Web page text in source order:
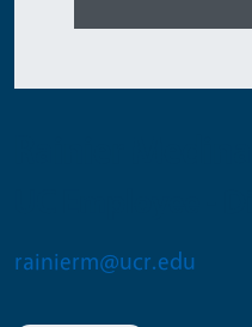
rainierm@ucr.edu